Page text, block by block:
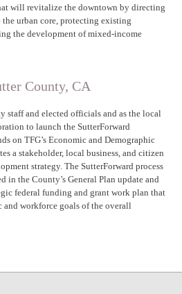
will revitalize the downtown by directing
urban core, protecting existing
the development of mixed-income
County, CA
staff and elected officials and as the local
to launch the SutterForward
on TFG’s Economic and Demographic
a stakeholder, local business, and citizen
strategy. The SutterForward process
in the County’s General Plan update and
federal funding and grant work plan that
workforce goals of the overall